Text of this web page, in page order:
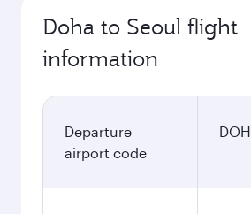
Doha to Seoul flight
information
Departure
airport code
DOH